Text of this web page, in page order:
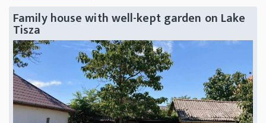
Family house with well-kept garden on Lake
Tisza